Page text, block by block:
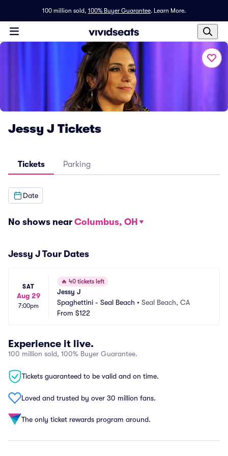
100 million sold, 100% Buyer Guarantee. Learn More.
Jessy J Tickets
Tickets Parking
Date
No shows near Columbus, OH
Jessy J Tour Dates
SAT
Aug 29
7:00pm
🔥 40 tickets left
Jessy J
Spaghettini - Seal Beach • Seal Beach, CA
From $122
Experience it live.
100 million sold, 100% Buyer Guarantee.
Tickets guaranteed to be valid and on time.
Loved and trusted by over 30 million fans.
The only ticket rewards program around.